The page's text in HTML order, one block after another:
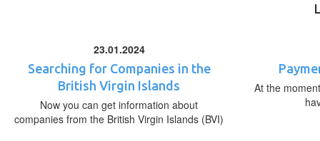
23.01.2024
Searching for Companies in the
British Virgin Islands
Now you can get information about
companies from the British Virgin Islands (BVI)
At the